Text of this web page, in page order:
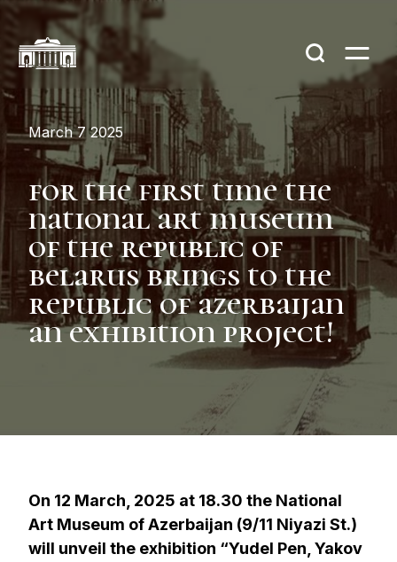
March 7 2025
for the first time the
national art museum
of the republic of
belarus brings to the
republic of azerbaijan
an exhibition project!
On 12 March, 2025 at 18.30 the National
Art Museum of Azerbaijan (9/11 Niyazi St.)
will unveil the exhibition “Yudel Pen, Yakov